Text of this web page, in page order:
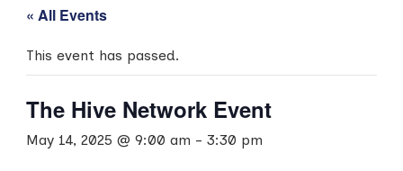
« All Events
This event has passed.
The Hive Network Event
May 14, 2025 @ 9:00 am - 3:30 pm